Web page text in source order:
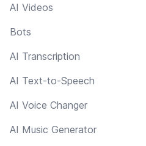
AI Videos
Bots
AI Transcription
AI Text-to-Speech
AI Voice Changer
AI Music Generator